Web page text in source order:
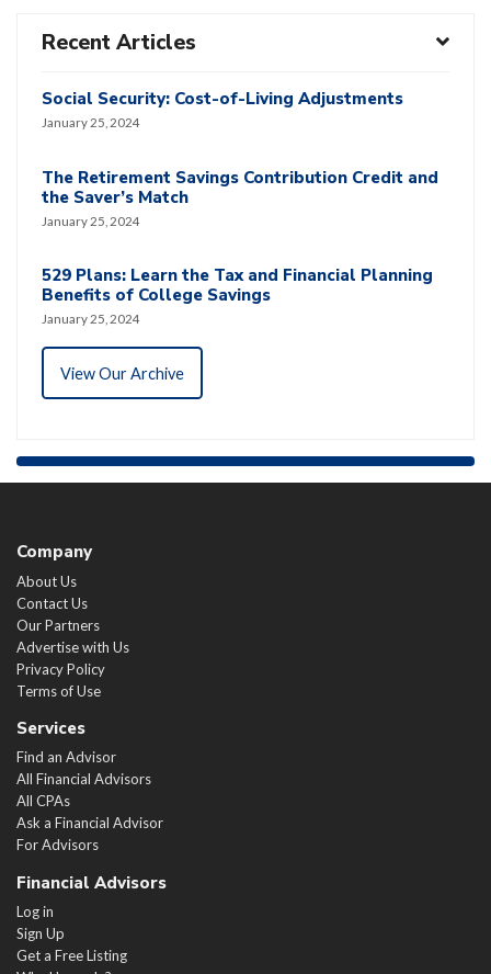
Recent Articles
Social Security: Cost-of-Living Adjustments
January 25, 2024
The Retirement Savings Contribution Credit and
the Saver’s Match
January 25, 2024
529 Plans: Learn the Tax and Financial Planning
Benefits of College Savings
January 25, 2024
View Our Archive
Company
About Us
Contact Us
Our Partners
Advertise with Us
Privacy Policy
Terms of Use
Services
Find an Advisor
All Financial Advisors
All CPAs
Ask a Financial Advisor
For Advisors
Financial Advisors
Log in
Sign Up
Get a Free Listing